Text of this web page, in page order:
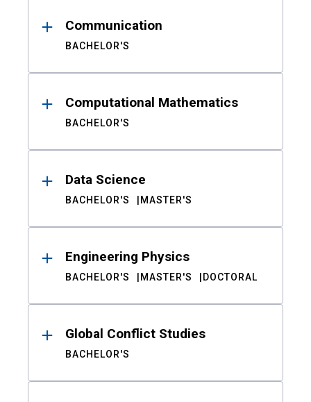
Communication
BACHELOR'S
Computational Mathematics
BACHELOR'S
Data Science
BACHELOR'S MASTER'S
Engineering Physics
BACHELOR'S MASTER'S DOCTORAL
Global Conflict Studies
BACHELOR'S